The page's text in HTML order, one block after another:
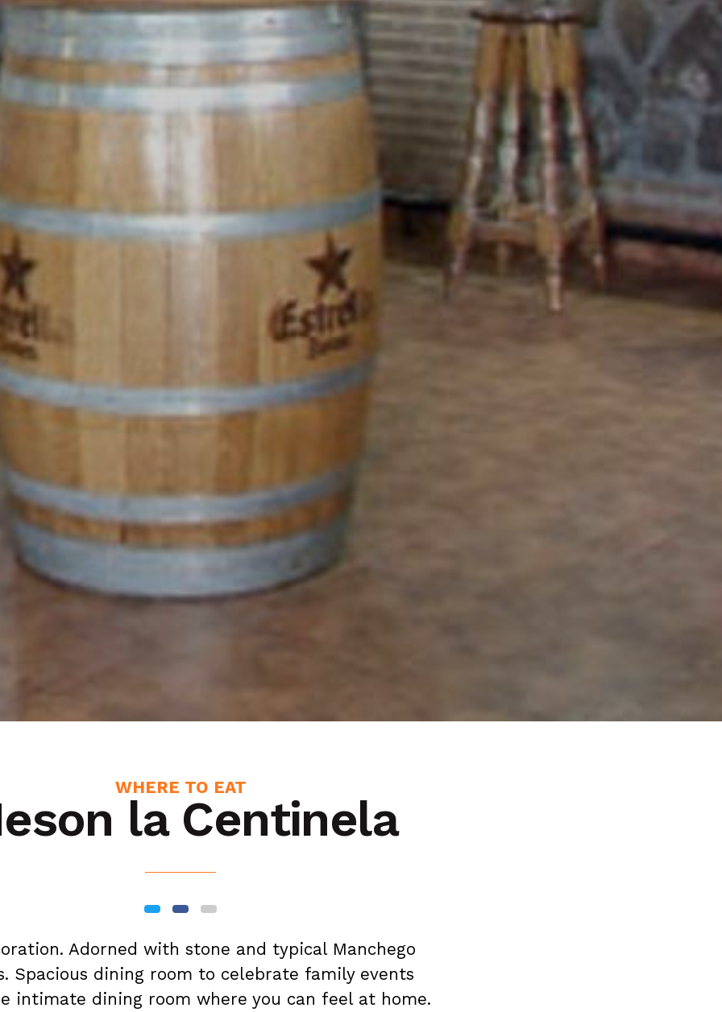
WHERE TO EAT
la Centinela
Adorned with stone and typical Manchego
Spacious dining room to celebrate family events
intimate dining room where you can feel at home.